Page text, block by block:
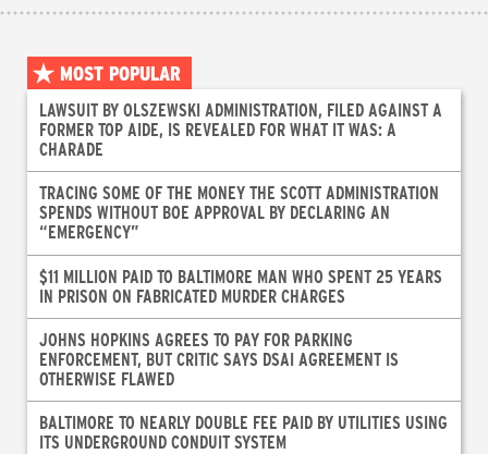
MOST POPULAR
LAWSUIT BY OLSZEWSKI ADMINISTRATION, FILED AGAINST A
FORMER TOP AIDE, IS REVEALED FOR WHAT IT WAS: A
CHARADE
TRACING SOME OF THE MONEY THE SCOTT ADMINISTRATION
SPENDS WITHOUT BOE APPROVAL BY DECLARING AN
“EMERGENCY”
$11 MILLION PAID TO BALTIMORE MAN WHO SPENT 25 YEARS
IN PRISON ON FABRICATED MURDER CHARGES
JOHNS HOPKINS AGREES TO PAY FOR PARKING
ENFORCEMENT, BUT CRITIC SAYS DSAI AGREEMENT IS
OTHERWISE FLAWED
BALTIMORE TO NEARLY DOUBLE FEE PAID BY UTILITIES USING
ITS UNDERGROUND CONDUIT SYSTEM